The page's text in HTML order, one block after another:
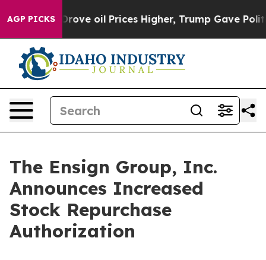
AGP PICKS
Iran Drove oil Prices Higher, Trump Gave
The Ensign Group, Inc.
Announces Increased
Stock Repurchase
Authorization